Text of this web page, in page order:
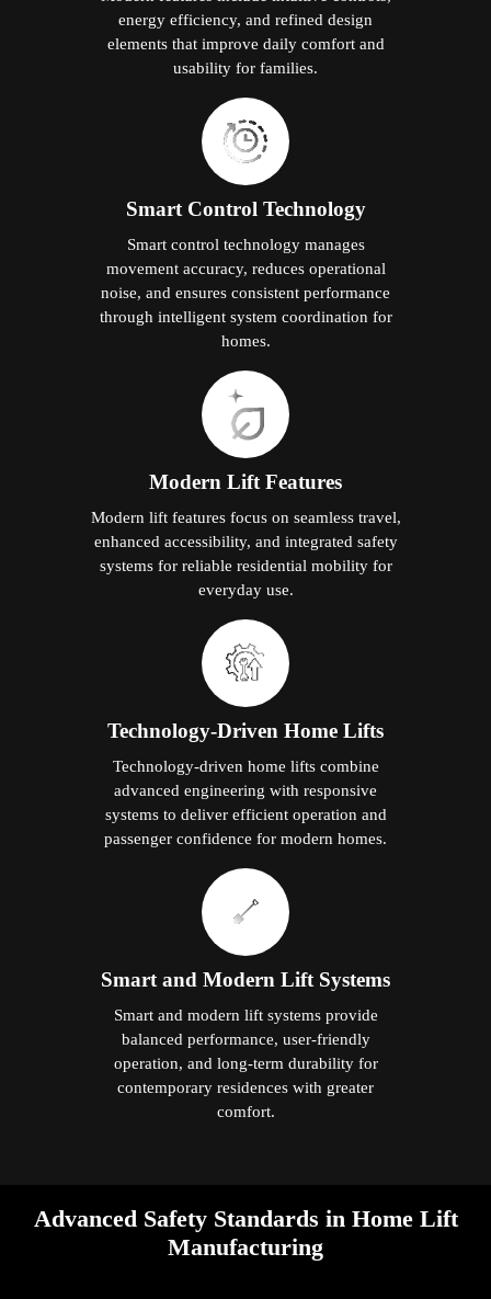
energy efficiency, and refined design
elements that improve daily comfort and
usability for families.
Smart Control Technology
Smart control technology manages
movement accuracy, reduces operational
noise, and ensures consistent performance
through intelligent system coordination for
homes.
Modern Lift Features
Modern lift features focus on seamless travel,
enhanced accessibility, and integrated safety
systems for reliable residential mobility for
everyday use.
Technology-Driven Home Lifts
Technology-driven home lifts combine
advanced engineering with responsive
systems to deliver efficient operation and
passenger confidence for modern homes.
Smart and Modern Lift Systems
Smart and modern lift systems provide
balanced performance, user-friendly
operation, and long-term durability for
contemporary residences with greater
comfort.
Advanced Safety Standards in Home Lift
Manufacturing